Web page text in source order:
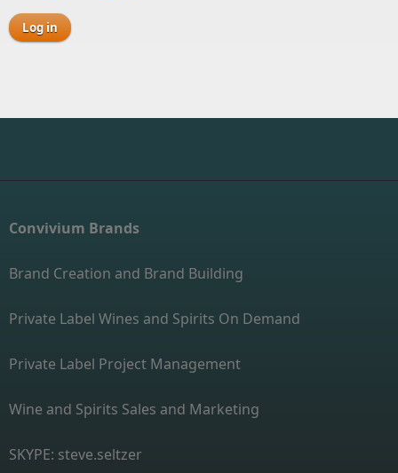
Convivium Brands
Brand Creation and Brand Building
Private Label Wines and Spirits On Demand
Private Label Project Management
Wine and Spirits Sales and Marketing
SKYPE: steve.seltzer